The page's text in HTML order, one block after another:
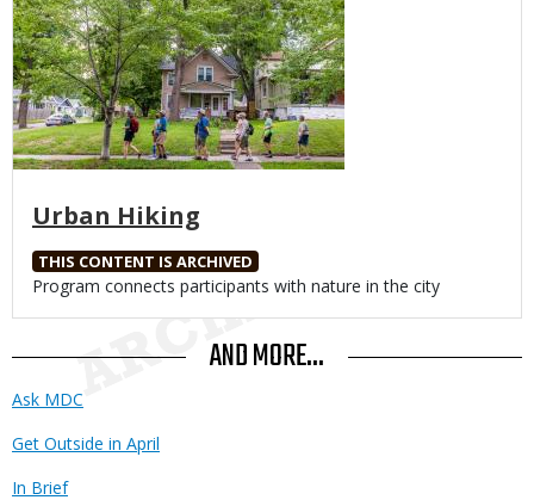
Urban Hiking
THIS CONTENT IS ARCHIVED
Body
Program connects participants with nature in the city
AND MORE...
Ask MDC
Get Outside in April
In Brief